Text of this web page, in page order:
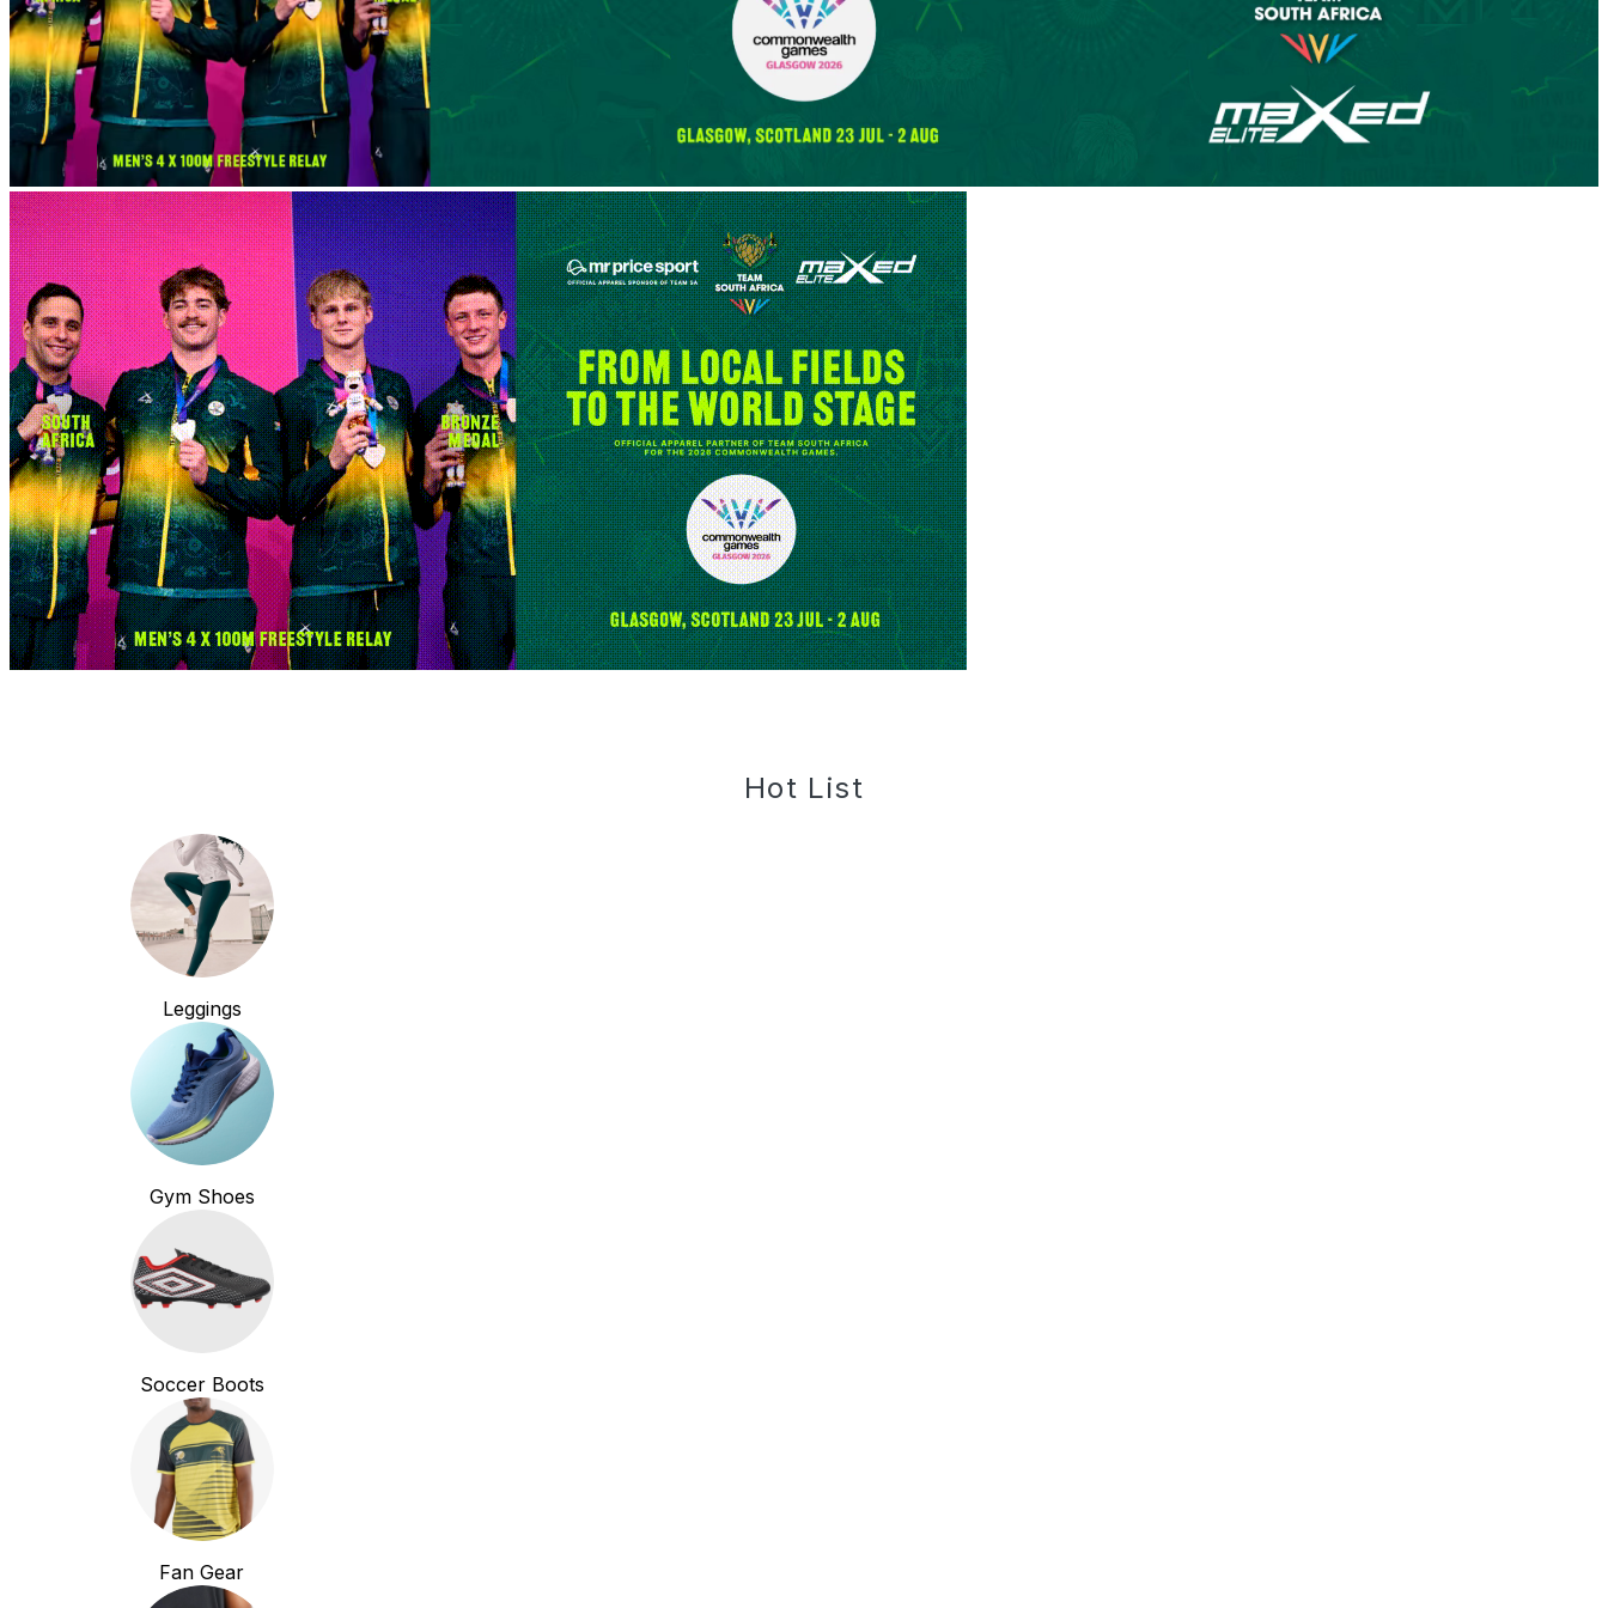
Hot List
Leggings
Gym Shoes
Soccer Boots
Fan Gear